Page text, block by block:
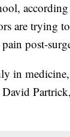
are trying
post-
in